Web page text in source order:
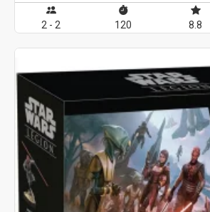
2 - 2 120 8.8